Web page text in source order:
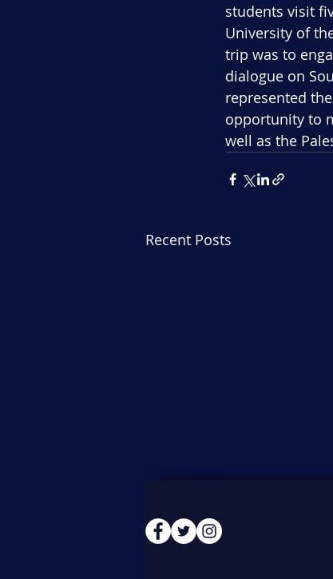
students visit
University of
trip was to
dialogue on
represented
opportunity to
well as the
Recent Posts